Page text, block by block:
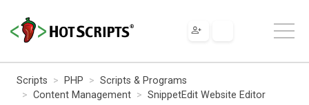
Scripts PHP
Scripts & Programs
Content Management
SnippetEdit Website Editor